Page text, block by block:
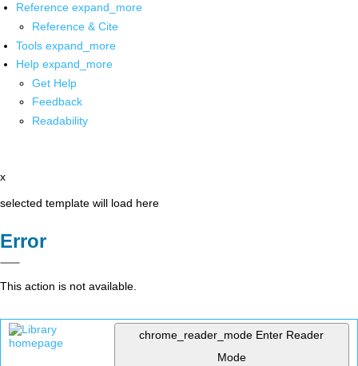
Reference expand_more
Reference & Cite
Tools expand_more
Help expand_more
Get Help
Feedback
Readability
x
selected template will load here
Error
This action is not available.
chrome_reader_mode Enter Reader
Mode